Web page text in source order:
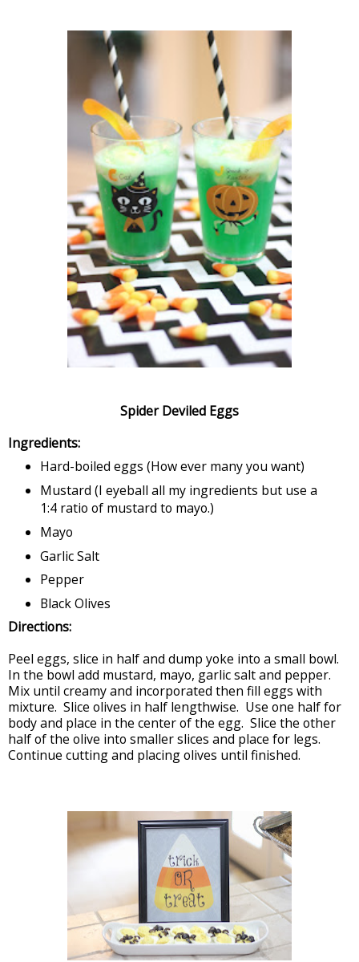
Spider Deviled Eggs
Ingredients:
Hard-boiled eggs (How ever many you want)
Mustard (I eyeball all my ingredients but use a
1:4 ratio of mustard to mayo.)
Mayo
Garlic Salt
Pepper
Black Olives
Directions:
Peel eggs, slice in half and dump yoke into a small bowl.
In the bowl add mustard, mayo, garlic salt and pepper.
Mix until creamy and incorporated then fill eggs with
mixture. Slice olives in half lengthwise. Use one half for
body and place in the center of the egg. Slice the other
half of the olive into smaller slices and place for legs.
Continue cutting and placing olives until finished.